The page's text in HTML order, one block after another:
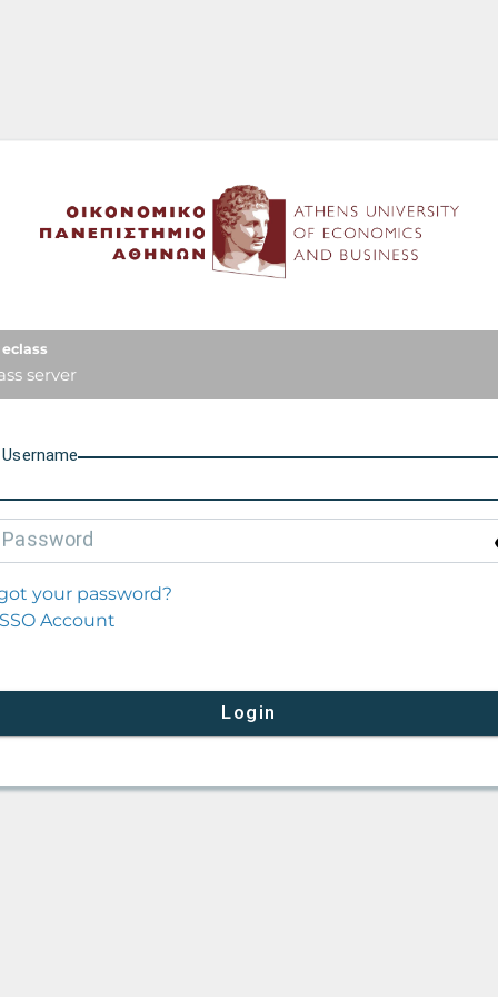
Athens University of
eclass
server
Username
Password
your password?
Account
Login